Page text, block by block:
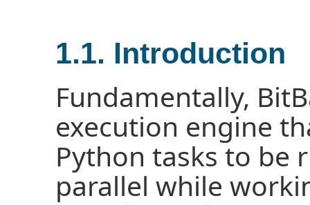
1.1. Introduction
Fundamentally,
execution engine
Python tasks to be
parallel while